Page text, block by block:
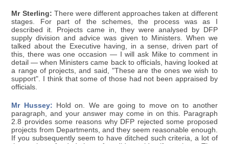
Mr Sterling: There were different approaches taken at different
stages. For part of the schemes, the process was as I
described it. Projects came in, they were analysed by DFP
supply division and advice was given to Ministers. When we
talked about the Executive having, in a sense, driven part of
this, there was one occasion — I will ask Mike to comment in
detail — when Ministers came back to officials, having looked at
a range of projects, and said, "These are the ones we wish to
support". I think that some of those had not been appraised by
officials.
Mr Hussey: Hold on. We are going to move on to another
paragraph, and your answer may come in on this. Paragraph
2.8 provides some reasons why DFP rejected some proposed
projects from Departments, and they seem reasonable enough.
If you subsequently seem to have ditched such criteria, a lot of